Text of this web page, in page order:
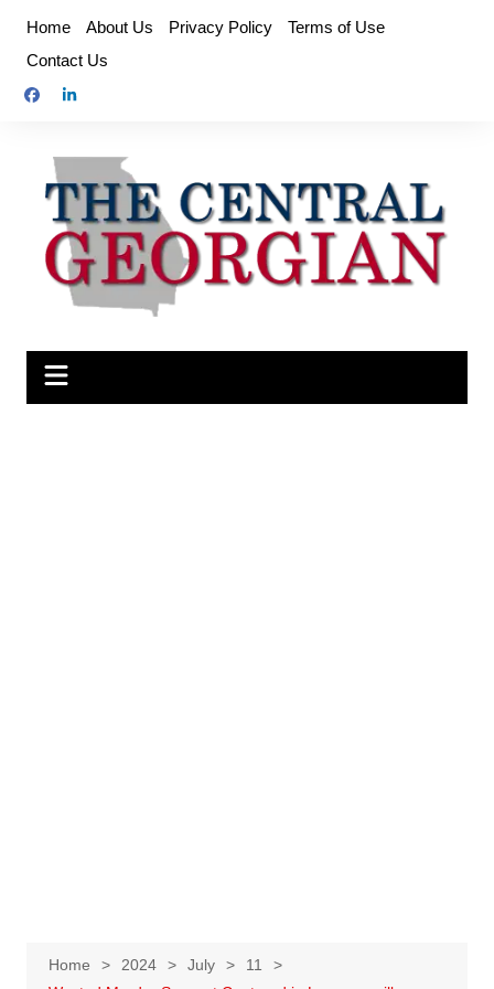
content
Home About Us Privacy Policy
Terms of Use
Contact Us
Home 2024 July
11